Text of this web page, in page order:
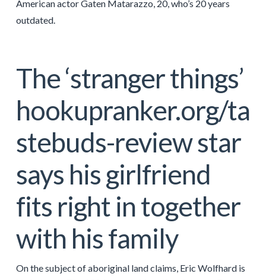
American actor Gaten Matarazzo, 20, who’s 20 years
outdated.
The ‘stranger things’
hookupranker.org/ta
stebuds-reviewstar
says his girlfriend
fits right in together
with his family
On the subject of aboriginal land claims, Eric Wolfhard is